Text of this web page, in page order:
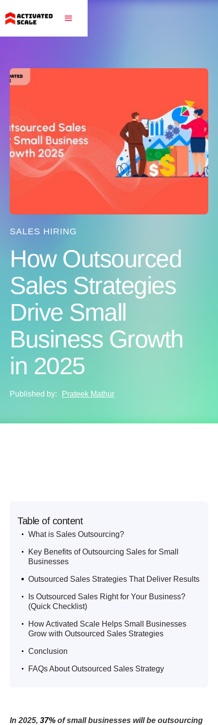
SALES HIRING
How Outsourced
Sales Strategies
Drive Small
Business Growth
in 2025
Published by: Prateek Mathur
Table of content
. What is Sales Outsourcing?
.
Key Benefits of Outsourcing Sales for Small
Businesses
. Outsourced Sales Strategies That Deliver Results
.
Is Outsourced Sales Right for Your Business?
(Quick Checklist)
.
How Activated Scale Helps Small Businesses
Grow with Outsourced Sales Strategies
. Conclusion
. FAQs About Outsourced Sales Strategy
In 2025, 37% of small businesses will be outsourcing